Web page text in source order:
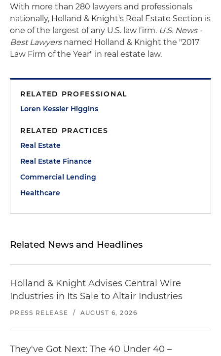
With more than 280 lawyers and professionals
nationally, Holland & Knight's Real Estate Section is
one of the largest of any U.S. law firm. U.S. News -
Best Lawyersnamed Holland & Knight the "2017
Law Firm of the Year" in real estate law.
RELATED PROFESSIONAL
Loren Kessler Higgins
RELATED PRACTICES
Real Estate
Real Estate Finance
Commercial Lending
Healthcare
Related News and Headlines
Holland & Knight Advises Central Wire
Industries in Its Sale to Altair Industries
PRESS RELEASE / AUGUST 6, 2026
They've Got Next: The 40 Under 40 –